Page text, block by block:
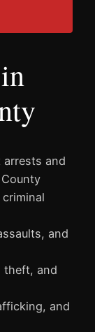
arrests and
criminal
and
theft, and
and